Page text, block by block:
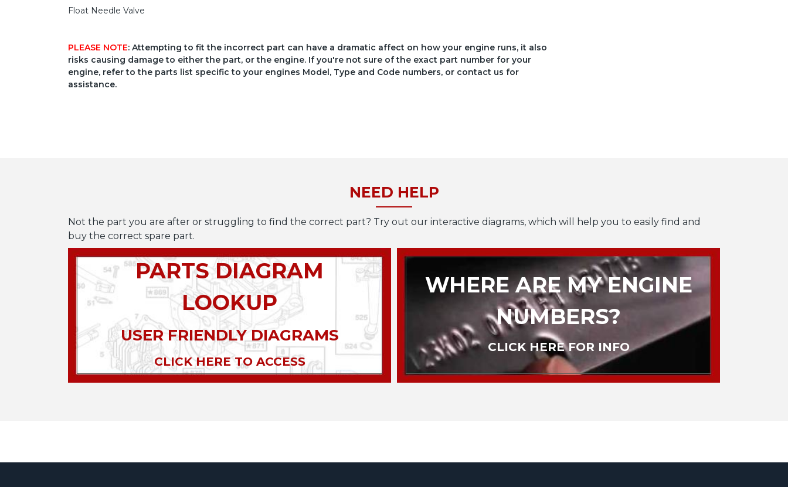
Float Needle Valve
PLEASE NOTE: Attempting to fit the incorrect part can have a dramatic affect on how your engine runs, it also
risks causing damage to either the part, or the engine. If you're not sure of the exact part number for your
engine, refer to the parts list specific to your engines Model, Type and Code numbers, or contact us for
assistance.
NEED HELP
Not the part you are after or struggling to find the correct part? Try out our interactive diagrams, which will help you to easily find and
buy the correct spare part.
PARTS DIAGRAM
LOOKUP
USER FRIENDLY DIAGRAMS
CLICK HERE TO ACCESS
WHERE ARE MY ENGINE
NUMBERS?
CLICK HERE FOR INFO